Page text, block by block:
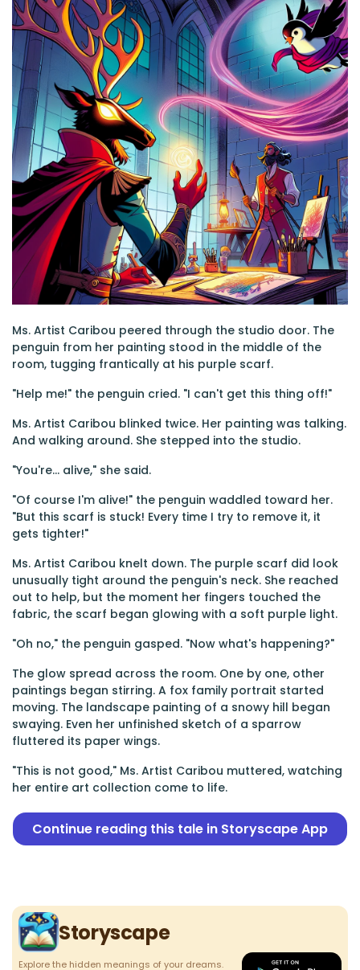
Ms. Artist Caribou peered through the studio door. The
penguin from her painting stood in the middle of the
room, tugging frantically at his purple scarf.
"Help me!" the penguin cried. "I can't get this thing off!"
Ms. Artist Caribou blinked twice. Her painting was talking.
And walking around. She stepped into the studio.
"You're... alive," she said.
"Of course I'm alive!" the penguin waddled toward her.
"But this scarf is stuck! Every time I try to remove it, it
gets tighter!"
Ms. Artist Caribou knelt down. The purple scarf did look
unusually tight around the penguin's neck. She reached
out to help, but the moment her fingers touched the
fabric, the scarf began glowing with a soft purple light.
"Oh no," the penguin gasped. "Now what's happening?"
The glow spread across the room. One by one, other
paintings began stirring. A fox family portrait started
moving. The landscape painting of a snowy hill began
swaying. Even her unfinished sketch of a sparrow
fluttered its paper wings.
"This is not good," Ms. Artist Caribou muttered, watching
her entire art collection come to life.
Continue reading this tale in Storyscape App
Storyscape
Explore the hidden meanings of your dreams.